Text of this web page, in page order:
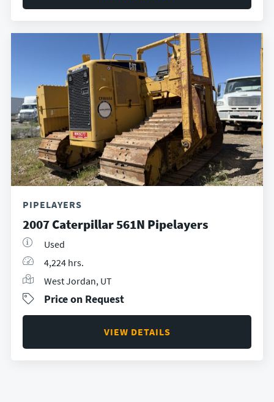
PIPELAYERS
2007 Caterpillar 561N Pipelayers
Used
4,224 hrs.
West Jordan, UT
Price on Request
VIEW DETAILS